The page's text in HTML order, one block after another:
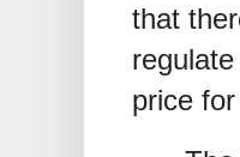
that
price